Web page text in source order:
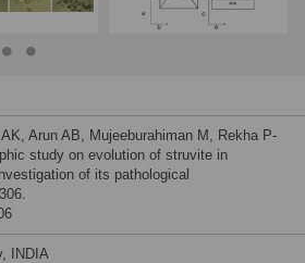
Arun AB, Mujeeburahiman M, Rekha P-
study on evolution of struvite in
of its pathological
INDIA